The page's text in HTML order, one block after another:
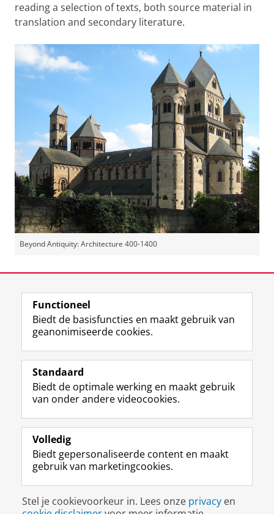
reading a selection of texts, both source material in
translation and secondary literature.
Beyond Antiquity: Architecture 400-1400
View this page in:
Volg de RUG
F
a
e
b
o
p
a
i
n
L
i
k
e
I
-
p
g
i
R
S
-
f
e
R
k
s
I
n
t
r
m
c
c
Y
o
T
e
k
a
a
Studiekiezers
Alumni
Over ons
Disclaimer & Copyright
Inloggen
Functioneel
Biedt de basisfuncties en maakt gebruik van
geanonimiseerde cookies.
Standaard
Biedt de optimale werking en maakt gebruik
van onder andere videocookies.
Volledig
Biedt gepersonaliseerde content en maakt
gebruik van marketingcookies.
Stel je cookievoorkeur in. Lees onze privacy en